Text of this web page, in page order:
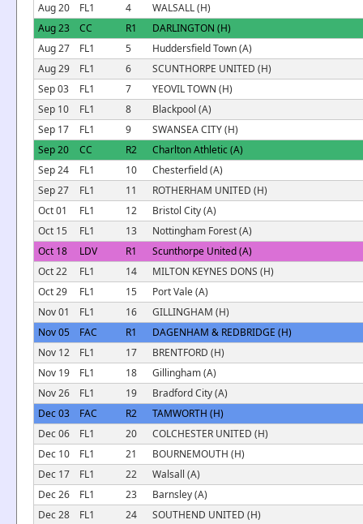
Aug 20
FL1 4
WALSALL (H)
Aug 23
CC R1
DARLINGTON (H)
Aug 27
FL1 5
Huddersfield Town (A)
Aug 29
FL1 6
SCUNTHORPE UNITED (H)
Sep 03
FL1 7
YEOVIL TOWN (H)
Sep 10
FL1 8
Blackpool (A)
Sep 17
FL1 9
SWANSEA CITY (H)
Sep 20
CC R2
Charlton Athletic (A)
Sep 24
FL1 10
Chesterfield (A)
Sep 27
FL1 11
ROTHERHAM UNITED (H)
Oct 01
FL1 12
Bristol City (A)
Oct 15
FL1 13
Nottingham Forest (A)
Oct 18
LDV R1
Scunthorpe United (A)
Oct 22
FL1 14
MILTON KEYNES DONS (H)
Oct 29
FL1 15
Port Vale (A)
Nov 01
FL1 16
GILLINGHAM (H)
Nov 05
FAC R1
DAGENHAM & REDBRIDGE (H)
Nov 12
FL1 17
BRENTFORD (H)
Nov 19
FL1 18
Gillingham (A)
Nov 26
FL1 19
Bradford City (A)
Dec 03
FAC R2
TAMWORTH (H)
Dec 06
FL1 20
COLCHESTER UNITED (H)
Dec 10
FL1 21
BOURNEMOUTH (H)
Dec 17
FL1 22
Walsall (A)
Dec 26
FL1 23
Barnsley (A)
Dec 28
FL1 24
SOUTHEND UNITED (H)